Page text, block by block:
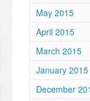
May 2015
April 2015
March 2015
January 2015
December